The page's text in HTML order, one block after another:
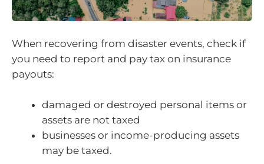
When recovering from disaster events, check if
you need to report and pay tax on insurance
payouts:
damaged or destroyed personal items or
assets are not taxed
businesses or income-producing assets
may be taxed.